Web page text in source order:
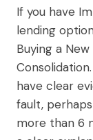
If you have
lending
Buying a
have clear
fault,
more than 6